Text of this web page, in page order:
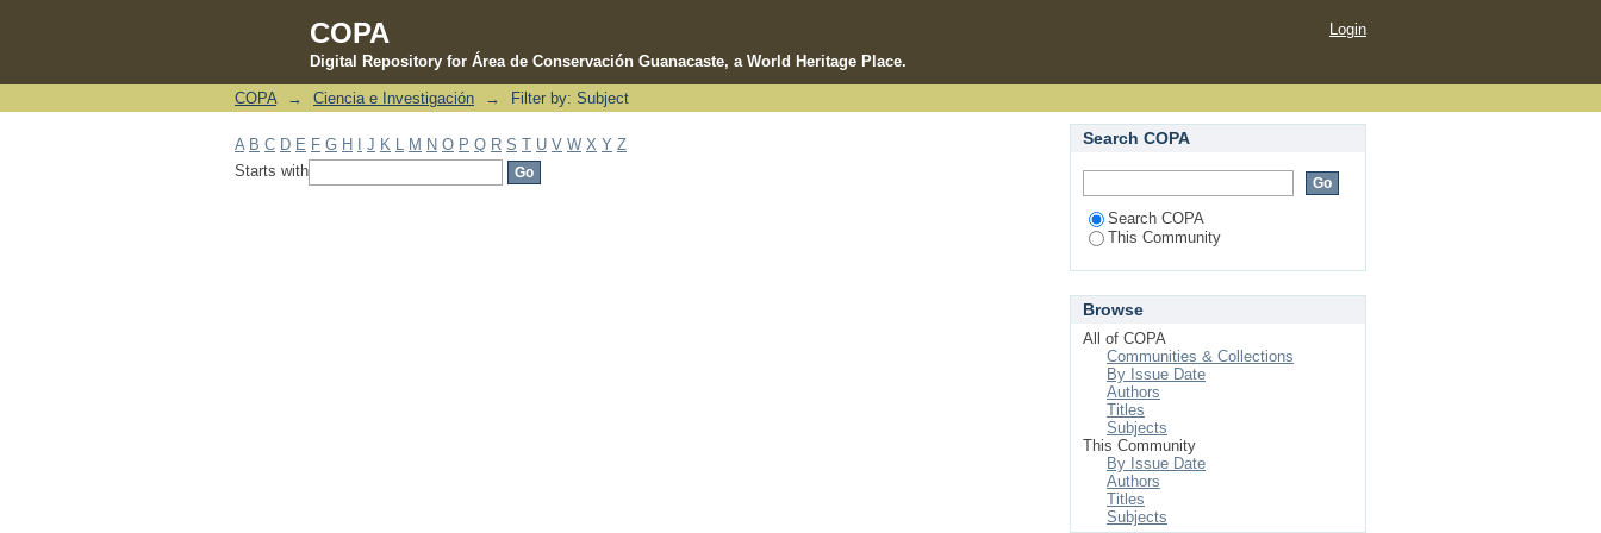
COPA
Digital Repository for Área de Conservación Guanacaste, a World Heritage Place.
Filter by: Subject
Login
COPA → Ciencia e Investigación → Filter by: Subject
A B C D E F G H J K M N O P Q R S T U V W X Y Z
Starts with
Search COPA
Search COPA
This Community
Browse
All of COPA
Communities & Collections
By Issue Date
Authors
Titles
Subjects
This Community
By Issue Date
Authors
Titles
Subjects